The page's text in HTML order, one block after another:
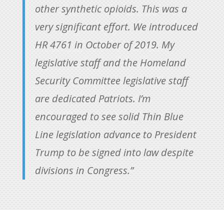
other synthetic opioids. This was a
very significant effort. We introduced
HR 4761 in October of 2019. My
legislative staff and the Homeland
Security Committee legislative staff
are dedicated Patriots. I’m
encouraged to see solid Thin Blue
Line legislation advance to President
Trump to be signed into law despite
divisions in Congress.”